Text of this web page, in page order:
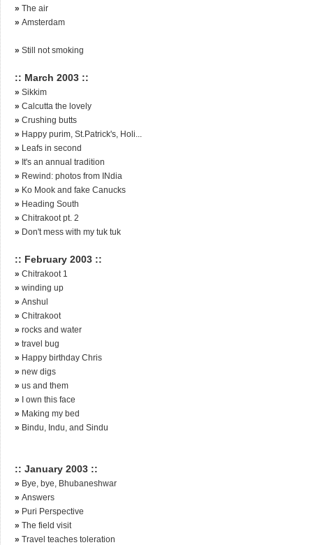
» The air
» Amsterdam
» Still not smoking
:: March 2003 ::
» Sikkim
» Calcutta the lovely
» Crushing butts
» Happy purim, St.Patrick's, Holi...
» Leafs in second
» It's an annual tradition
» Rewind: photos from INdia
» Ko Mook and fake Canucks
» Heading South
» Chitrakoot pt. 2
» Don't mess with my tuk tuk
:: February 2003 ::
» Chitrakoot 1
» winding up
» Anshul
» Chitrakoot
» rocks and water
» travel bug
» Happy birthday Chris
» new digs
» us and them
» I own this face
» Making my bed
» Bindu, Indu, and Sindu
:: January 2003 ::
» Bye, bye, Bhubaneshwar
» Answers
» Puri Perspective
» The field visit
» Travel teaches toleration